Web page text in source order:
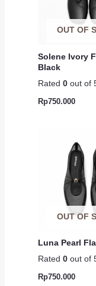
OUT OF
Solene Ivory
Black
Rated 0out of
Rp750.000
OUT OF
Luna Pearl
Rated 0out of
Rp750.000